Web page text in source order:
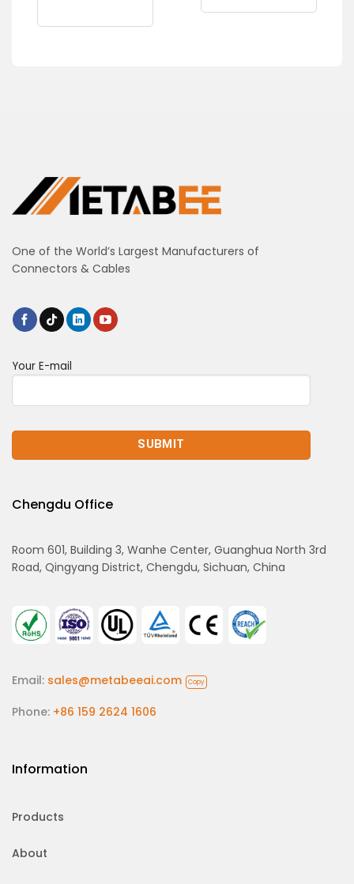
One of the World’s Largest Manufacturers of
Connectors & Cables
Your E-mail
Chengdu Office
Room 601, Building 3, Wanhe Center, Guanghua North 3rd
Road, Qingyang District, Chengdu, Sichuan, China
Email: sales@metabeeai.com Copy
Phone: +86 159 2624 1606
Information
Products
About